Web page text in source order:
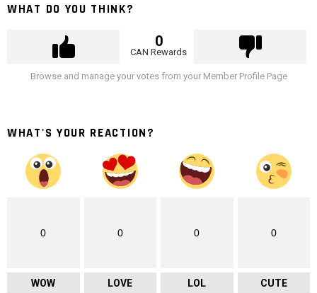
WHAT DO YOU THINK?
0
CAN Rewards
Browse and manage your votes from your Member Profile Page
WHAT'S YOUR REACTION?
0
WOW
0
LOVE
0
LOL
0
CUTE